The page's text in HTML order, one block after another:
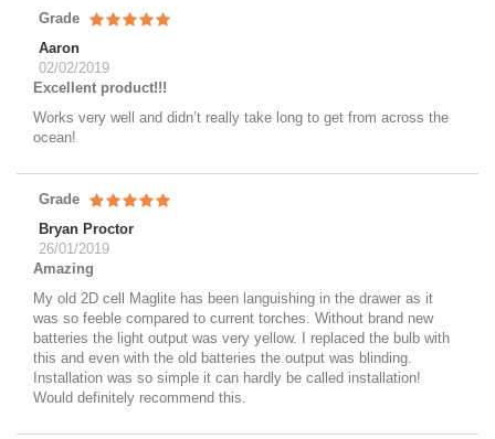
Grade
Aaron
02/02/2019
Excellent product!!!
Works very well and didn’t really take long to get from across the
ocean!
Grade
Bryan Proctor
26/01/2019
Amazing
My old 2D cell Maglite has been languishing in the drawer as it
was so feeble compared to current torches. Without brand new
batteries the light output was very yellow. I replaced the bulb with
this and even with the old batteries the output was blinding.
Installation was so simple it can hardly be called installation!
Would definitely recommend this.